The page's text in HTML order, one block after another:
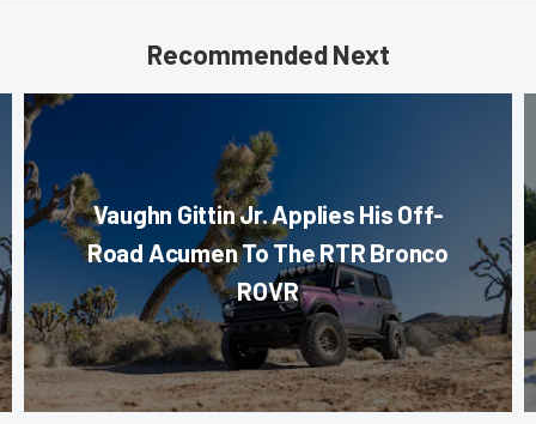
Recommended Next
Vaughn Gittin Jr. Applies His Off-
Road Acumen To The RTR Bronco
ROVR